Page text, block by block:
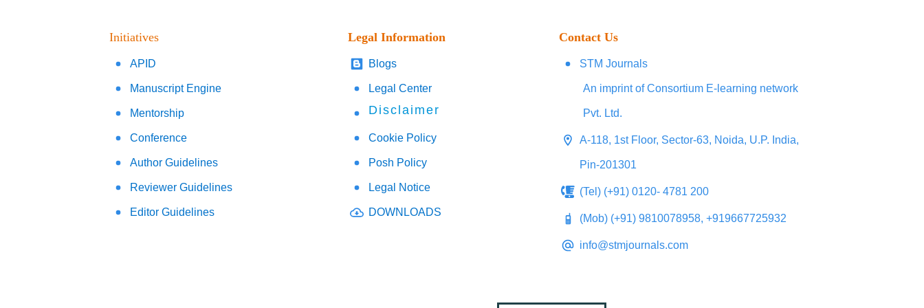
Initiatives
APID
Manuscript Engine
Mentorship
Conference
Author Guidelines
Reviewer Guidelines
Editor Guidelines
Legal Information
Blogs
Legal Center
Disclaimer
Cookie Policy
Posh Policy
Legal Notice
DOWNLOADS
Contact Us
STM Journals
An imprint of Consortium E-learning network
Pvt. Ltd.
A-118, 1st Floor, Sector-63, Noida, U.P. India,
Pin-201301
(Tel) (+91) 0120- 4781 200
(Mob) (+91) 9810078958, +919667725932
info@stmjournals.com